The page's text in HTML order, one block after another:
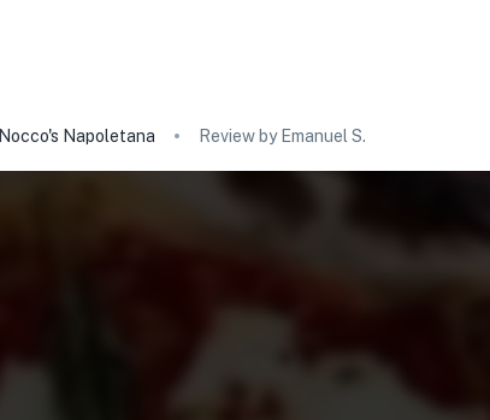
Nocco's Napoletana Review by Emanuel S.